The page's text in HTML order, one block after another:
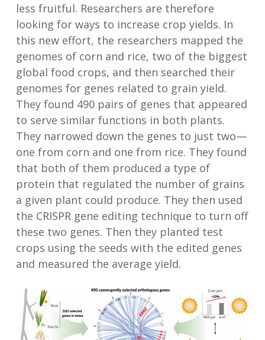
less fruitful. Researchers are therefore
looking for ways to increase crop yields. In
this new effort, the researchers mapped the
genomes of corn and rice, two of the biggest
global food crops, and then searched their
genomes for genes related to grain yield.
They found 490 pairs of genes that appeared
to serve similar functions in both plants.
They narrowed down the genes to just two—
one from corn and one from rice. They found
that both of them produced a type of
protein that regulated the number of grains
a given plant could produce. They then used
the CRISPR gene editing technique to turn off
these two genes. Then they planted test
crops using the seeds with the edited genes
and measured the average yield.